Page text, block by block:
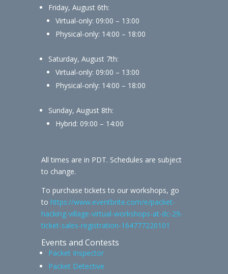
Friday, August 6th:
Virtual-only: 09:00 – 13:00
Physical-only: 14:00 – 18:00
Saturday, August 7th:
Virtual-only: 09:00 – 13:00
Physical-only: 14:00 – 18:00
Sunday, August 8th:
Hybrid: 09:00 – 14:00
All times are in PDT. Schedules are subject
to change.
To purchase tickets to our workshops, go
to https://www.eventbrite.com/e/packet-
hacking-village-virtual-workshops-at-dc-29-
ticket-sales-registration-164777220101
Events and Contests
Packet Inspector
Packet Detective